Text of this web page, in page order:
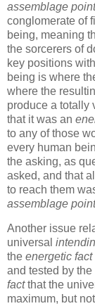
assemblage point
conglomerate of
being, meaning
the sorcerers of
key positions
being is where
where the
produce a totally
that it was an
to any of those
every human
the asking, as
asked, and that
to reach them
assemblage point
Another issue
universal
the energetic fact
and tested by
factthat the
maximum, but